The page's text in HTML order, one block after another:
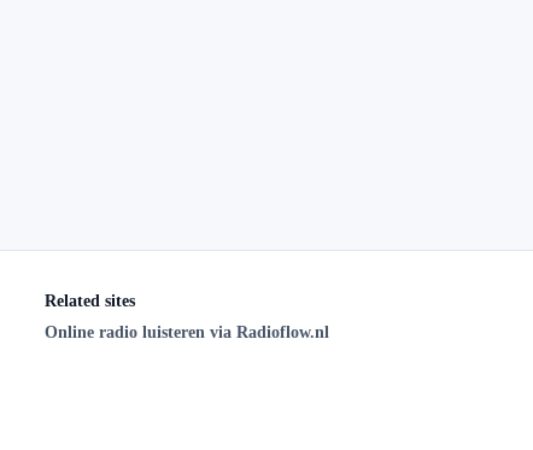
Related sites
Online radio luisteren via Radioflow.nl